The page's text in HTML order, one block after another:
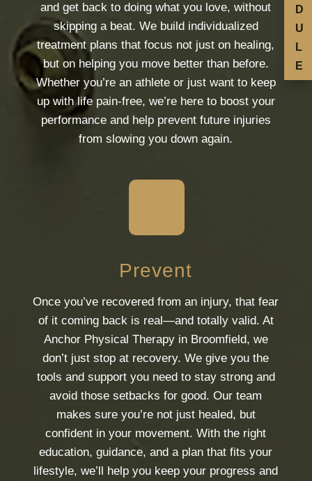
and get back to doing what you love, without
skipping a beat. We build individualized
treatment plans that focus not just on healing,
but on helping you move better than before.
Whether you’re an athlete or just want to keep
up with life pain-free, we’re here to boost your
performance and help prevent future injuries
from slowing you down again.
Prevent
Once you’ve recovered from an injury, that fear
of it coming back is real—and totally valid. At
Anchor Physical Therapy in Broomfield, we
don’t just stop at recovery. We give you the
tools and support you need to stay strong and
avoid those setbacks for good. Our team
makes sure you’re not just healed, but
confident in your movement. With the right
education, guidance, and a plan that fits your
lifestyle, we’ll help you keep your progress and
D
U
L
E